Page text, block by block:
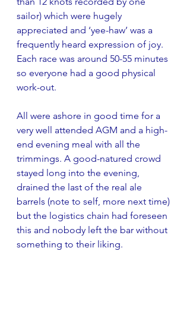
sailor) which were hugely
appreciated and ‘yee-haw’ was a
frequently heard expression of joy.
Each race was around 50-55 minutes
so everyone had a good physical
work-out.
All were ashore in good time for a
very well attended AGM and a high-
end evening meal with all the
trimmings. A good-natured crowd
stayed long into the evening,
drained the last of the real ale
barrels (note to self, more next time)
but the logistics chain had foreseen
this and nobody left the bar without
something to their liking.